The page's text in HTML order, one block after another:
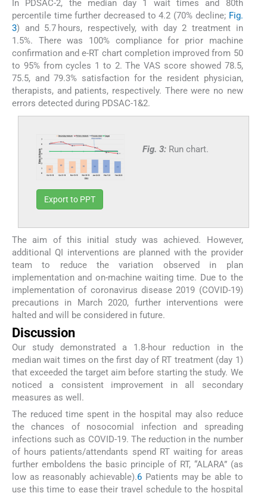
In PDSAC-2, the median day 1 wait times and 80th
percentile time further decreased to 4.2 (70% decline; Fig.
3) and 5.7 hours, respectively, with day 2 treatment in
1.5%. There was 100% compliance for prior machine
confirmation and e-RT chart completion improved from 50
to 95% from cycles 1 to 2. The VAS score showed 78.5,
75.5, and 79.3% satisfaction for the resident physician,
therapists, and patients, respectively. There were no new
errors detected during PDSAC-1&2.
Fig. 3: Run chart.
Export to PPT
The aim of this initial study was achieved. However,
additional QI interventions are planned with the provider
team to reduce the variation observed in plan
implementation and on-machine waiting time. Due to the
implementation of coronavirus disease 2019 (COVID-19)
precautions in March 2020, further interventions were
halted and will be considered in future.
Discussion
Our study demonstrated a 1.8-hour reduction in the
median wait times on the first day of RT treatment (day 1)
that exceeded the target aim before starting the study. We
noticed a consistent improvement in all secondary
measures as well.
The reduced time spent in the hospital may also reduce
the chances of nosocomial infection and spreading
infections such as COVID-19. The reduction in the number
of hours patients/attendants spend RT waiting for areas
further emboldens the basic principle of RT, “ALARA” (as
low as reasonably achievable).6 Patients may be able to
use this time to ease their travel schedule to the hospital